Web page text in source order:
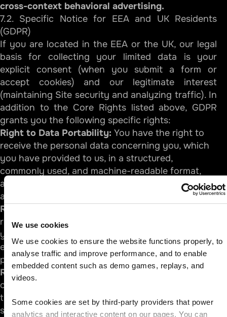
We use cookies
We use cookies to ensure the website functions properly, to
analyse traffic and improve performance, and to enable
embedded content such as demo games, replays, and
videos.
Some cookies are set by third-party providers that power
analytics and interactive content on our pages. You can
cross-context behavioral advertising.
7.2. Specific Notice for EEA and UK Residents
(GDPR)
If you are located in the EEA or the UK, our legal
basis for collecting your limited data is your
explicit consent (when you submit a form or
accept cookies) and our legitimate interest
(maintaining Site security and analyzing traffic). In
addition to the Core Rights listed above, GDPR
grants you the following specific rights:
Right to Data Portability: You have the right to
receive the personal data concerning you, which
you have provided to us, in a structured,
commonly used, and machine-readable format,
and have the right to transmit those data to
another controller.
Right to Restriction of Processing:
right to request that we restrict the processing of
your personal data under certain conditions (for
example, while we verify the accuracy of your
personal data if you contest it).
Right to Object:
Where our processing is based
on legitimate interests (such as site security or
traffic analysis), you have the right to object to
such processing at any time on grounds relating